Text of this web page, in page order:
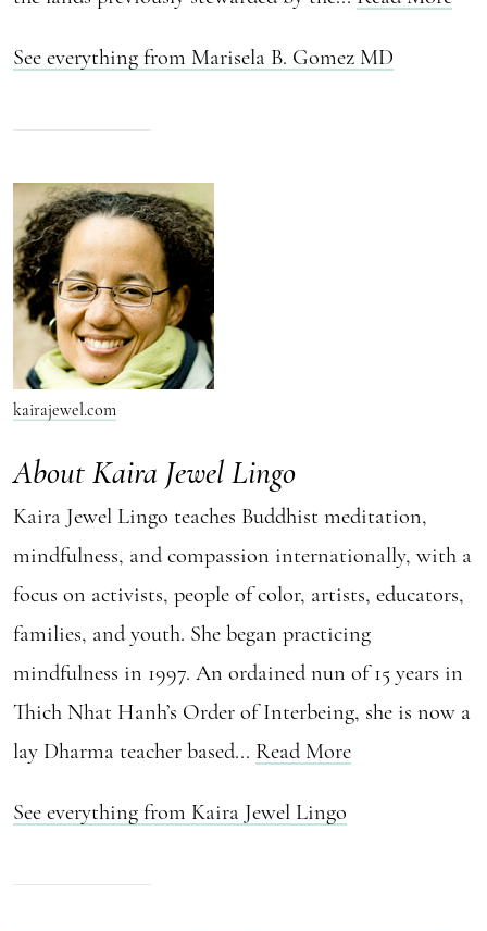
See everything from Marisela B. Gomez MD
About Kaira Jewel Lingo
Kaira Jewel Lingo teaches Buddhist meditation,
mindfulness, and compassion internationally, with a
focus on activists, people of color, artists, educators,
families, and youth. She began practicing
mindfulness in 1997. An ordained nun of 15 years in
Thich Nhat Hanh’s Order of Interbeing, she is now a
lay Dharma teacher based... Read More
See everything from Kaira Jewel Lingo
kairajewel.com